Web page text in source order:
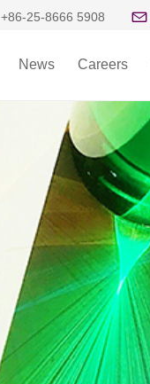
News Careers
+86-25-8666 5908